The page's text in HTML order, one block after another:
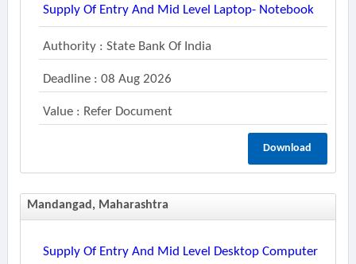
Supply Of Entry And Mid Level Laptop- Notebook
Authority : State Bank Of India
Deadline : 08 Aug 2026
Value : Refer Document
Download
Mandangad, Maharashtra
Supply Of Entry And Mid Level Desktop Computer